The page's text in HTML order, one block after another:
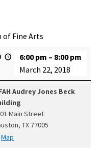
of Fine Arts
6:00 pm – 8:00 pm
March 22, 2018
Audrey Jones Beck
Main Street
, TX 77005
Map